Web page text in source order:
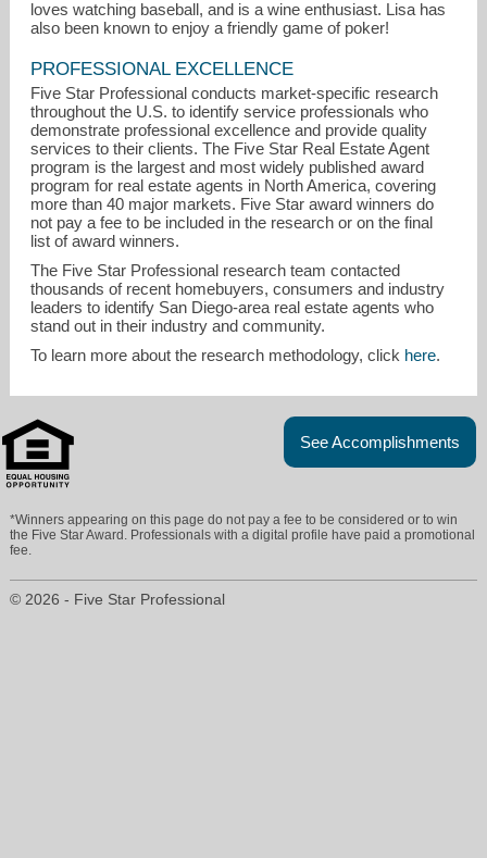
loves watching baseball, and is a wine enthusiast. Lisa has
also been known to enjoy a friendly game of poker!
PROFESSIONAL EXCELLENCE
Five Star Professional conducts market-specific research
throughout the U.S. to identify service professionals who
demonstrate professional excellence and provide quality
services to their clients. The Five Star Real Estate Agent
program is the largest and most widely published award
program for real estate agents in North America, covering
more than 40 major markets. Five Star award winners do
not pay a fee to be included in the research or on the final
list of award winners.
The Five Star Professional research team contacted
thousands of recent homebuyers, consumers and industry
leaders to identify San Diego-area real estate agents who
stand out in their industry and community.
To learn more about the research methodology, click here.
See Accomplishments
*Winners appearing on this page do not pay a fee to be considered or to win
the Five Star Award. Professionals with a digital profile have paid a promotional
fee.
© 2026 - Five Star Professional